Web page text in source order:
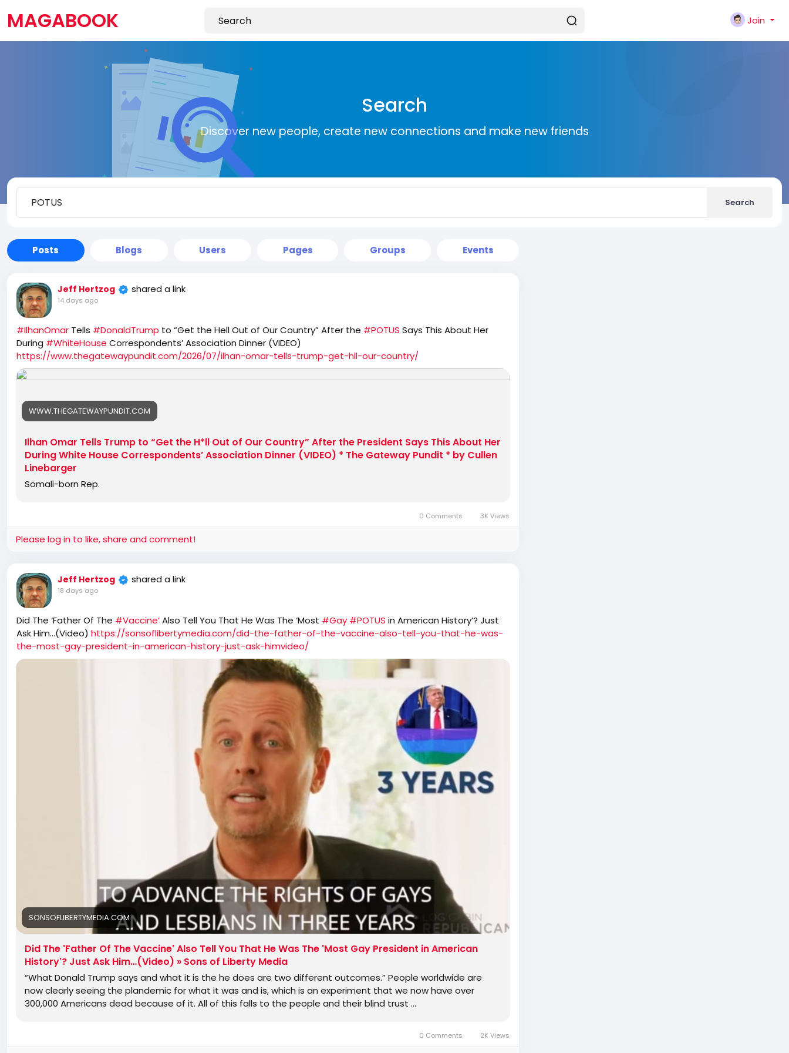
MAGABOOK Join
Search
Discover new people, create new connections and make new friends
Search
Posts Blogs Users Pages Groups Events
Jeff Hertzog shared a link
14 days ago
#IlhanOmar Tells #DonaldTrump to “Get the Hell Out of Our Country” After the #POTUS Says This About Her
During #WhiteHouse Correspondents’ Association Dinner (VIDEO)
https://www.thegatewaypundit.com/2026/07/ilhan-omar-tells-trump-get-hll-our-country/
WWW.THEGATEWAYPUNDIT.COM
Ilhan Omar Tells Trump to “Get the H*ll Out of Our Country” After the President Says This About Her
During White House Correspondents’ Association Dinner (VIDEO) * The Gateway Pundit * by Cullen
Linebarger
Somali-born Rep.
0 Comments 3K Views
Please log in to like, share and comment!
Jeff Hertzog shared a link
18 days ago
Did The ‘Father Of The #Vaccine’Also Tell You That He Was The ‘Most #Gay #POTUS in American History’? Just
Ask Him…(Video) https://sonsoflibertymedia.com/did-the-father-of-the-vaccine-also-tell-you-that-he-was-
the-most-gay-president-in-american-history-just-ask-himvideo/
SONSOFLIBERTYMEDIA.COM
Did The 'Father Of The Vaccine' Also Tell You That He Was The 'Most Gay President in American
History'? Just Ask Him…(Video) » Sons of Liberty Media
“What Donald Trump says and what it is the he does are two different outcomes.” People worldwide are
now clearly seeing the plandemic for what it was and is, which is an experiment that we now have over
300,000 Americans dead because of it. All of this falls to the people and their blind trust …
0 Comments 2K Views